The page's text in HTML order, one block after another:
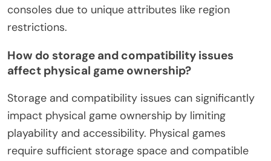
consoles due to unique attributes like region
restrictions.
How do storage and compatibility issues
affect physical game ownership?
Storage and compatibility issues can significantly
impact physical game ownership by limiting
playability and accessibility. Physical games
require sufficient storage space and compatible